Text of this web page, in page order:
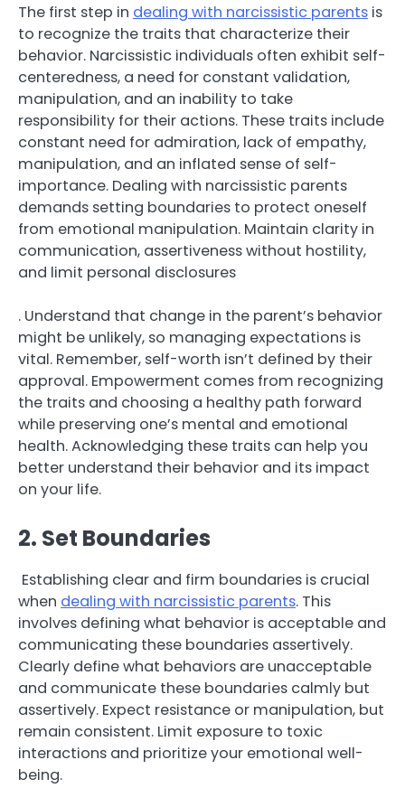
The first step in dealing with narcissistic parents is
to recognize the traits that characterize their
behavior. Narcissistic individuals often exhibit self-
centeredness, a need for constant validation,
manipulation, and an inability to take
responsibility for their actions. These traits include
constant need for admiration, lack of empathy,
manipulation, and an inflated sense of self-
importance. Dealing with narcissistic parents
demands setting boundaries to protect oneself
from emotional manipulation. Maintain clarity in
communication, assertiveness without hostility,
and limit personal disclosures
. Understand that change in the parent’s behavior
might be unlikely, so managing expectations is
vital. Remember, self-worth isn’t defined by their
approval. Empowerment comes from recognizing
the traits and choosing a healthy path forward
while preserving one’s mental and emotional
health. Acknowledging these traits can help you
better understand their behavior and its impact
on your life.
2. Set Boundaries
Establishing clear and firm boundaries is crucial
when dealing with narcissistic parents. This
involves defining what behavior is acceptable and
communicating these boundaries assertively.
Clearly define what behaviors are unacceptable
and communicate these boundaries calmly but
assertively. Expect resistance or manipulation, but
remain consistent. Limit exposure to toxic
interactions and prioritize your emotional well-
being.